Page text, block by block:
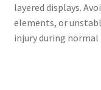
layered displays.
elements, or
injury during